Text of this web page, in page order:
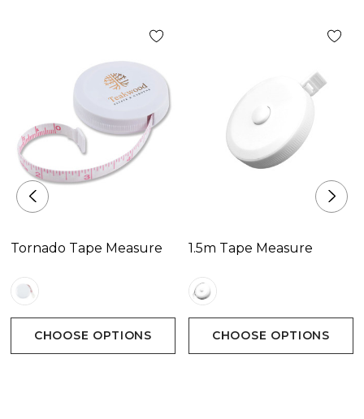
Tornado Tape Measure
CHOOSE OPTIONS
1.5m Tape Measure
CHOOSE OPTIONS